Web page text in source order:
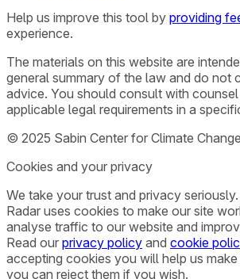
Help us improve this tool by providing
experience.
The materials on this website are
general summary of the law and do not
advice. You should consult with
applicable legal requirements in a
© 2025 Sabin Center for Climate
Cookies and your privacy
We take your trust and privacy
Radar uses cookies to make our site
analyse traffic to our website and
Read our privacy policy and cookie
accepting cookies you will help us
you can reject them if you wish.